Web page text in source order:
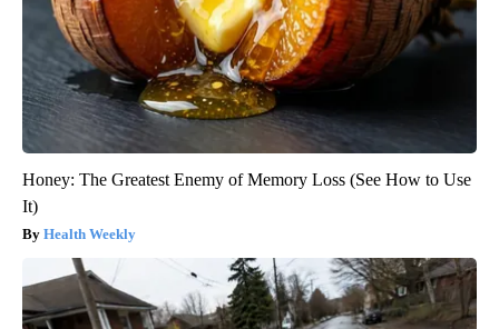
Honey: The Greatest Enemy of Memory Loss (See How to Use
It)
Health Weekly